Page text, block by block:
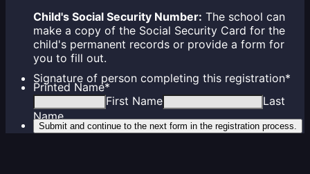
Child's Social Security Number: The school can
make a copy of the Social Security Card for the
child's permanent records or provide a form for
you to fill out.
Signature of person completing this registration*
Printed Name*
First Name
Last
Name
Submit and continue to the next form in the registration process.